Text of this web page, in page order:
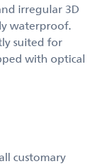
irregular 3D
waterproof.
suited for
with optical
customary